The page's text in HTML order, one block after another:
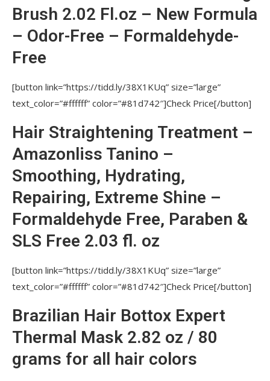
STRAIGHTENING IRON BE HARMFUL?
WHAT TOOLS AND MATERIALS ARE
NECESSARY FOR PROCEDURES?
BE IN A SALON?
NUTREE PROFESSIONAL STRAIGHTENING
PROCEDURES?
WHAT IS USAGE OF NUTREE PRODUCTS?
WITHIN WHAT PERIOD OF TIME AFTER
PROCEDURE MAY A CLIENT WASH AND STYLE
HAIR?
WHAT PRESERVATIVE DOES THE PRODUCT
IS SPECIAL CARE NEEDED (SHAMPOOS ETC)
AFTER YOUR PROCEDURES?
WILL CLIENT BE ABLE TO MAKE CURLES
AFTER BRAZILIAN HAIR STRAIGHTENING?
WHY DO SALONS AND PROFESSIONAL
STYLISTS choose NUTREE PROFESSIONAL
Brush 2.02 Fl.oz – New Formula
– Odor-Free – Formaldehyde-
Free
[button link=”https://tidd.ly/38X1KUq” size=”large”
text_color=”#ffffff” color=”#81d742″]Check Price[/button]
Hair Straightening Treatment –
Amazonliss Tanino –
Smoothing, Hydrating,
Repairing, Extreme Shine –
Formaldehyde Free, Paraben &
SLS Free 2.03 fl. oz
[button link=”https://tidd.ly/38X1KUq” size=”large”
text_color=”#ffffff” color=”#81d742″]Check Price[/button]
Brazilian Hair Bottox Expert
Thermal Mask 2.82 oz / 80
grams for all hair colors